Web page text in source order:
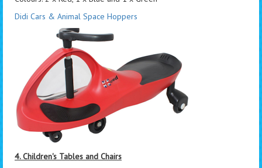
Didi Cars & Animal Space Hoppers
4. Children's Tables and Chairs